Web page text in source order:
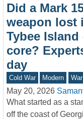
Did a Mark
weapon lost
Tybee
core?
day
Cold War Modern
May 20, 2026
What started as a
off the coast of